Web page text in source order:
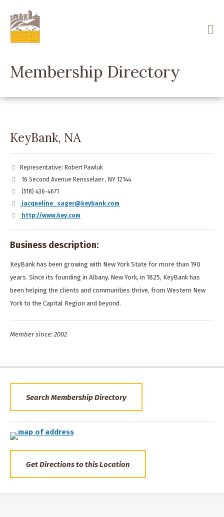
main
content
Membership Directory
KeyBank, NA
Representative: Robert Pawluk
16 Second Avenue Rensselaer , NY 12144
(518) 436-4671
jacqueline_sager@keybank.com
http://www.key.com
Business description:
KeyBank has been growing with New York State for more than 190
years. Since its founding in Albany, New York, in 1825, KeyBank has
been helping the clients and communities thrive, from Western New
York to the Capital Region and beyond.
Member since: 2002
Search Membership Directory
Get Directions to this Location